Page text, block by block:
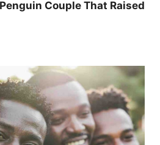
Couple That Raised